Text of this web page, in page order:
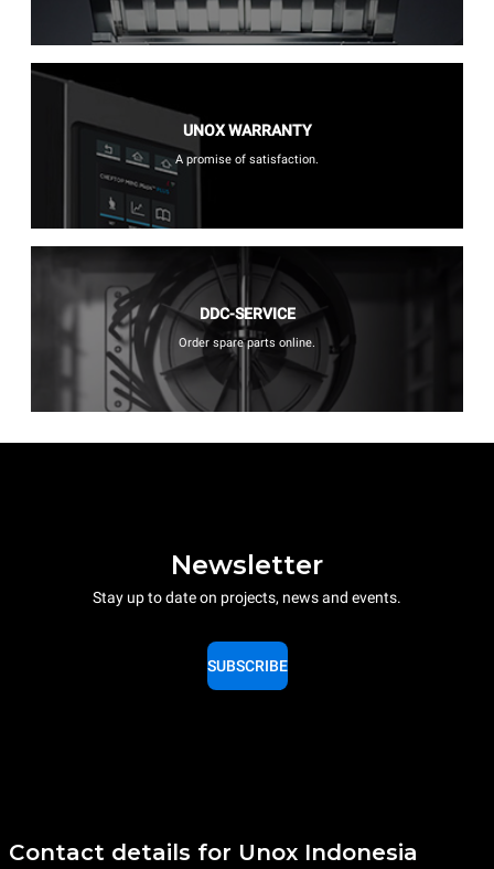
UNOX WARRANTY
A promise of satisfaction.
DDC-SERVICE
Order spare parts online.
Newsletter
Stay up to date on projects, news and events.
SUBSCRIBE
Contact details for Unox Indonesia